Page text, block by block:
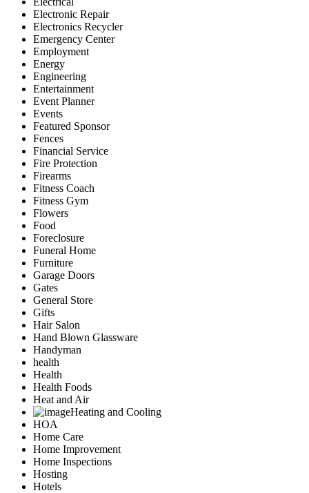
Electronic Repair
Electronics Recycler
Emergency Center
Employment
Energy
Engineering
Entertainment
Event Planner
Events
Featured Sponsor
Fences
Financial Service
Fire Protection
Firearms
Fitness Coach
Fitness Gym
Flowers
Food
Foreclosure
Funeral Home
Furniture
Garage Doors
Gates
General Store
Gifts
Hair Salon
Hand Blown Glassware
Handyman
health
Health
Health Foods
Heat and Air
Heating and Cooling
HOA
Home Care
Home Improvement
Home Inspections
Hosting
Hotels